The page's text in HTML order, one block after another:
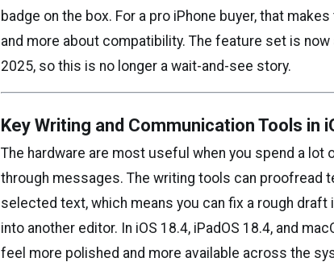
badge on the box. For a pro iPhone buyer, that
and more about compatibility. The feature set is now
2025, so this is no longer a wait-and-see story.
Key Writing and Communication Tools in
The hardware are most useful when you spend a lot
through messages. The writing tools can proofread
selected text, which means you can fix a rough
into another editor. In iOS 18.4, iPadOS 18.4, and
feel more polished and more available across the